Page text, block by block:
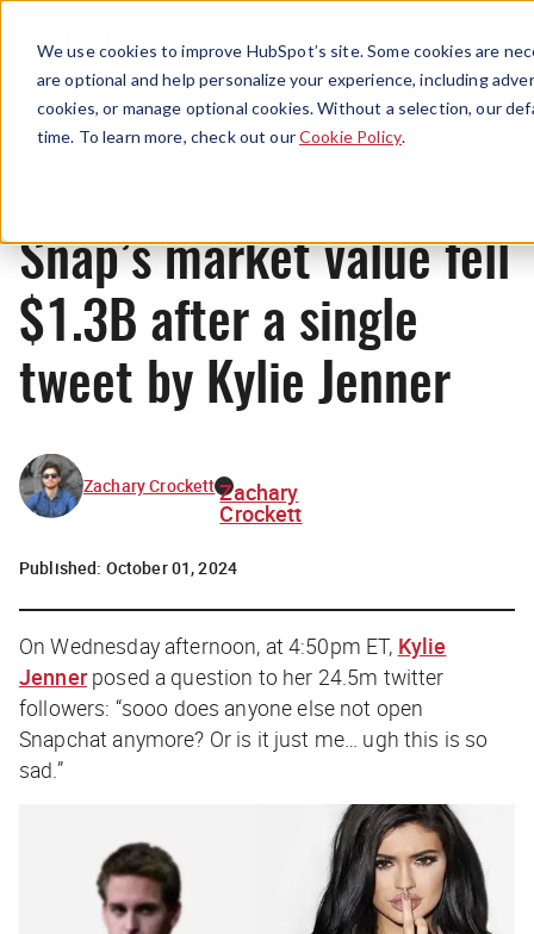
We use cookies to improve HubSpot’s site. Some cookies are
are optional and help personalize your experience, including
cookies, or manage optional cookies. Without a selection, our
time. To learn more, check out ourCookie Policy.
Menu
News
Snap’s market value fell
$1.3B after a single
tweet by Kylie Jenner
Zachary Crockett Zachary
Crockett
Published: October 01, 2024
On Wednesday afternoon, at 4:50pm ET, Kylie
Jennerposed a question to her 24.5m twitter
followers: “sooo does anyone else not open
Snapchat anymore? Or is it just me… ugh this is so
sad .”